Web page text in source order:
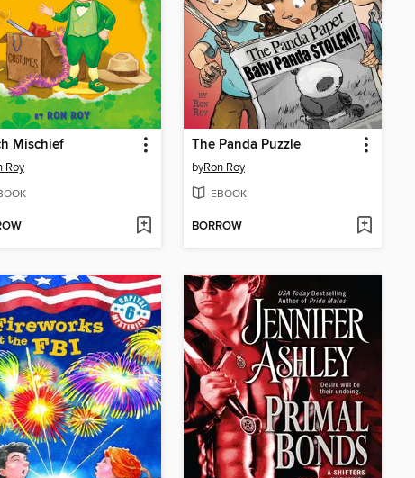
Mischief
Roy
The Panda Puzzle
byRon Roy
EBOOK
BORROW